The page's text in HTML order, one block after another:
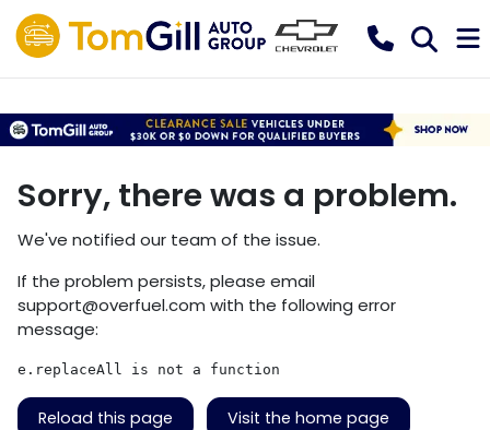
Sorry, there was a problem.
We've notified our team of the issue.
If the problem persists, please email
support@overfuel.com with the following error
message:
e.replaceAll is not a function
Reload this page Visit the home page